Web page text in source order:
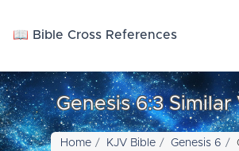
📖 Bible Cross References
Genesis 6:3 Similar
Home KJV Bible Genesis 6